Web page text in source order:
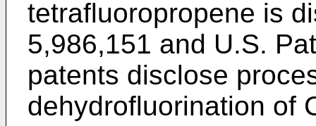
tetrafluoropropene is
5,986,151 and U.S.
patents disclose
dehydrofluorination of